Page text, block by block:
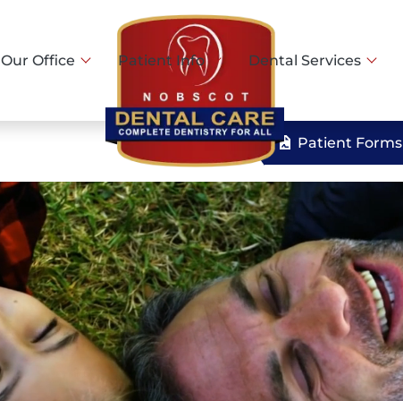
Our Office Patient Info Dental Services
Patient Forms